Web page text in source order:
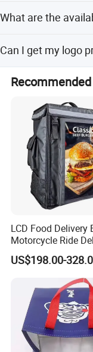
Contact us today,
shipping cycles.
What are the
amount payments.
Can I get my logo
Yes, we offer silk
custom branding.
LCD Food Delivery
Motorcycle Ride
Bag
US$198.00-